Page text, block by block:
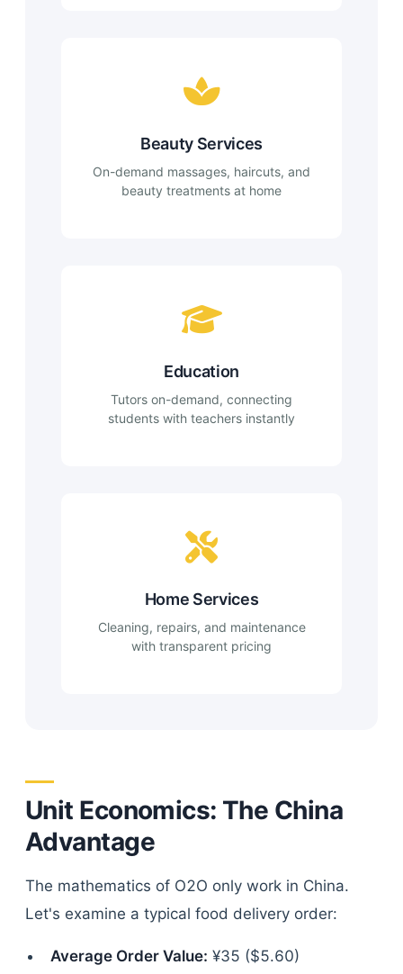
Beauty Services
On-demand massages, haircuts, and
beauty treatments at home
Education
Tutors on-demand, connecting
students with teachers instantly
Home Services
Cleaning, repairs, and maintenance
with transparent pricing
Unit Economics: The China
Advantage
The mathematics of O2O only work in China.
Let's examine a typical food delivery order:
Average Order Value: ¥35 ($5.60)